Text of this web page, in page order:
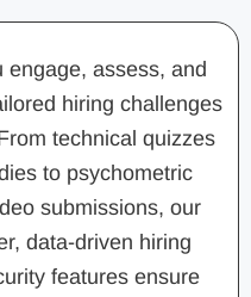
engage, assess, and
hiring challenges
technical quizzes
to psychometric
submissions, our
data-driven hiring
features ensure